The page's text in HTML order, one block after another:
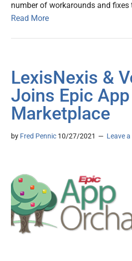
number of workarounds and fixes
Read More
LexisNexis &
Joins Epic
Marketplace
by Fred Pennic 10/27/2021 Leave